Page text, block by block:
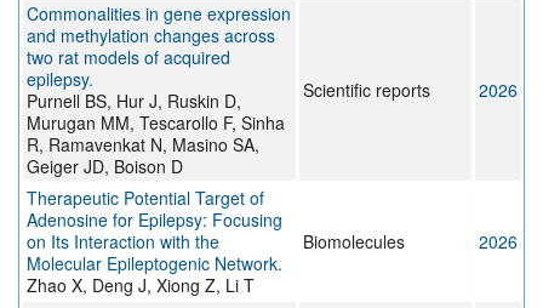
Commonalities in gene expression
and methylation changes across
two rat models of acquired
epilepsy.
Purnell BS, Hur J, Ruskin D,
Murugan MM, Tescarollo F, Sinha
R, Ramavenkat N, Masino SA,
Geiger JD, Boison D
Scientific reports 2026
Therapeutic Potential Target of
Adenosine for Epilepsy: Focusing
on Its Interaction with the
Molecular Epileptogenic Network.
Zhao X, Deng J, Xiong Z, Li T
Biomolecules 2026